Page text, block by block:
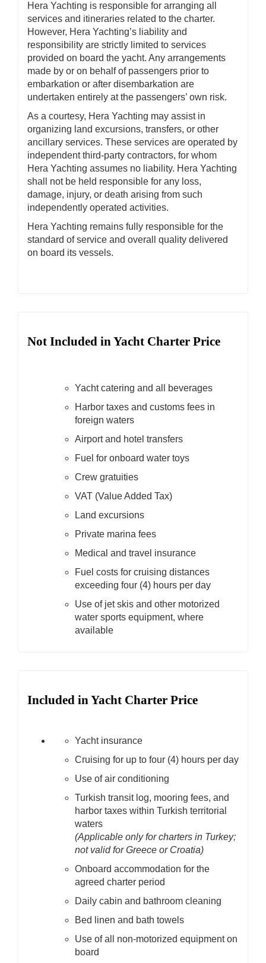
Hera Yachting is responsible for arranging all
services and itineraries related to the charter.
However, Hera Yachting’s liability and
responsibility are strictly limited to services
provided on board the yacht. Any arrangements
made by or on behalf of passengers prior to
embarkation or after disembarkation are
undertaken entirely at the passengers’ own risk.
As a courtesy, Hera Yachting may assist in
organizing land excursions, transfers, or other
ancillary services. These services are operated by
independent third-party contractors, for whom
Hera Yachting assumes no liability. Hera Yachting
shall not be held responsible for any loss,
damage, injury, or death arising from such
independently operated activities.
Hera Yachting remains fully responsible for the
standard of service and overall quality delivered
on board its vessels.
Not Included in Yacht Charter Price
Yacht catering and all beverages
Harbor taxes and customs fees in
foreign waters
Airport and hotel transfers
Fuel for onboard water toys
Crew gratuities
VAT (Value Added Tax)
Land excursions
Private marina fees
Medical and travel insurance
Fuel costs for cruising distances
exceeding four (4) hours per day
Use of jet skis and other motorized
water sports equipment, where
available
Included in Yacht Charter Price
Yacht insurance
Cruising for up to four (4) hours per day
Use of air conditioning
Turkish transit log, mooring fees, and
harbor taxes within Turkish territorial
waters
(Applicable only for charters in Turkey;
not valid for Greece or Croatia)
Onboard accommodation for the
agreed charter period
Daily cabin and bathroom cleaning
Bed linen and bath towels
Use of all non-motorized equipment on
board